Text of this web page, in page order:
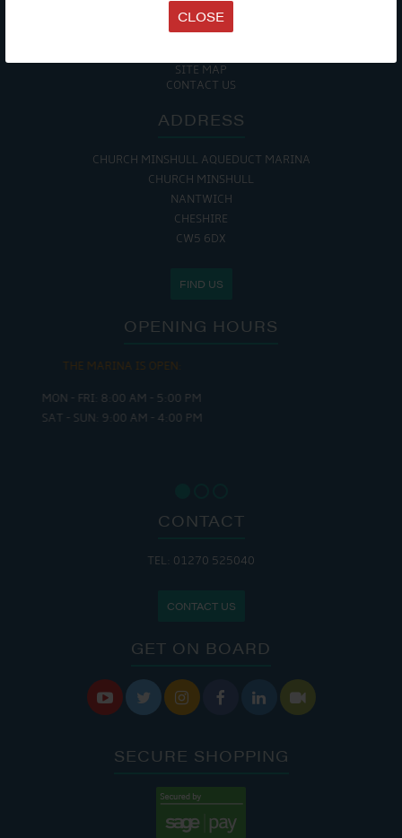
CLOSE
ENVIRONMENTAL POLICY
GET ONBOARD
SITE MAP
CONTACT US
ADDRESS
CHURCH MINSHULL AQUEDUCT MARINA
CHURCH MINSHULL
NANTWICH
CHESHIRE
CW5 6DX
FIND US
OPENING HOURS
THE MARINA IS OPEN:
MON - FRI: 8:00 AM - 5:00 PM
SAT - SUN: 9:00 AM - 4:00 PM
CONTACT
TEL: 01270 525040
CONTACT US
GET ON BOARD
     
SECURE SHOPPING